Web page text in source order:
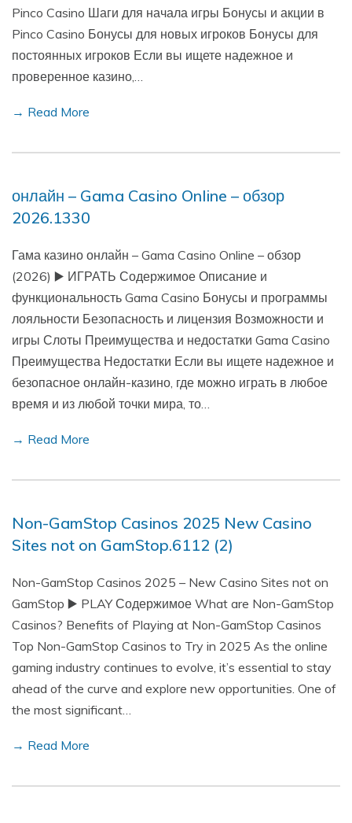
Pinco Casino Шаги для начала игры Бонусы и акции в
Pinco Casino Бонусы для новых игроков Бонусы для
постоянных игроков Если вы ищете надежное и
проверенное казино,…
→ Read More
онлайн – Gama Casino Online – обзор
2026.1330
Гама казино онлайн – Gama Casino Online – обзор
(2026) ▶️ ИГРАТЬ Содержимое Описание и
функциональность Gama Casino Бонусы и программы
лояльности Безопасность и лицензия Возможности и
игры Слоты Преимущества и недостатки Gama Casino
Преимущества Недостатки Если вы ищете надежное и
безопасное онлайн-казино, где можно играть в любое
время и из любой точки мира, то…
→ Read More
Non-GamStop Casinos 2025 New Casino
Sites not on GamStop.6112 (2)
Non-GamStop Casinos 2025 – New Casino Sites not on
GamStop ▶️ PLAY Содержимое What are Non-GamStop
Casinos? Benefits of Playing at Non-GamStop Casinos
Top Non-GamStop Casinos to Try in 2025 As the online
gaming industry continues to evolve, it’s essential to stay
ahead of the curve and explore new opportunities. One of
the most significant…
→ Read More